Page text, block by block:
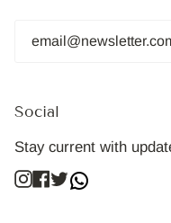
Social
Stay current with
Instagram
Facebook
Twitter